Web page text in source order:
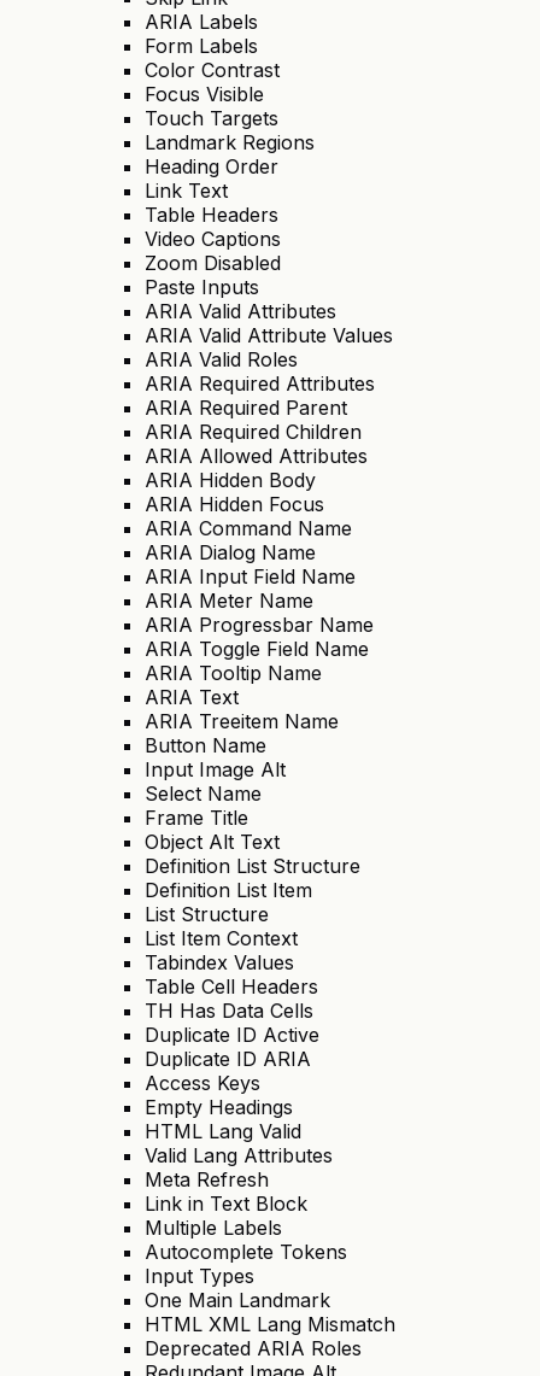
ARIA Labels
Form Labels
Color Contrast
Focus Visible
Touch Targets
Landmark Regions
Heading Order
Link Text
Table Headers
Video Captions
Zoom Disabled
Paste Inputs
ARIA Valid Attributes
ARIA Valid Attribute Values
ARIA Valid Roles
ARIA Required Attributes
ARIA Required Parent
ARIA Required Children
ARIA Allowed Attributes
ARIA Hidden Body
ARIA Hidden Focus
ARIA Command Name
ARIA Dialog Name
ARIA Input Field Name
ARIA Meter Name
ARIA Progressbar Name
ARIA Toggle Field Name
ARIA Tooltip Name
ARIA Text
ARIA Treeitem Name
Button Name
Input Image Alt
Select Name
Frame Title
Object Alt Text
Definition List Structure
Definition List Item
List Structure
List Item Context
Tabindex Values
Table Cell Headers
TH Has Data Cells
Duplicate ID Active
Duplicate ID ARIA
Access Keys
Empty Headings
HTML Lang Valid
Valid Lang Attributes
Meta Refresh
Link in Text Block
Multiple Labels
Autocomplete Tokens
Input Types
One Main Landmark
HTML XML Lang Mismatch
Deprecated ARIA Roles